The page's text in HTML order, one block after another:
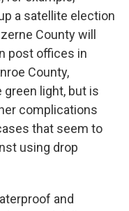
a satellite election
County will
post offices in
County,
light, but is
complications
that seem to
using drop
and